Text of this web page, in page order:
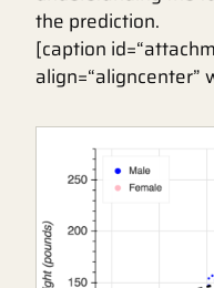
the prediction.
[caption
align=“aligncenter”